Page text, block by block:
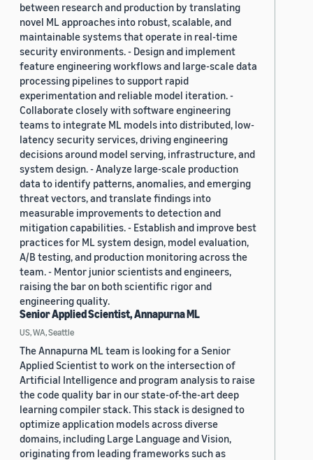
between research and production by translating
novel ML approaches into robust, scalable, and
maintainable systems that operate in real-time
security environments. - Design and implement
feature engineering workflows and large-scale data
processing pipelines to support rapid
experimentation and reliable model iteration. -
Collaborate closely with software engineering
teams to integrate ML models into distributed, low-
latency security services, driving engineering
decisions around model serving, infrastructure, and
system design. - Analyze large-scale production
data to identify patterns, anomalies, and emerging
threat vectors, and translate findings into
measurable improvements to detection and
mitigation capabilities. - Establish and improve best
practices for ML system design, model evaluation,
A/B testing, and production monitoring across the
team. - Mentor junior scientists and engineers,
raising the bar on both scientific rigor and
engineering quality.
Senior Applied Scientist, Annapurna ML
US, WA, Seattle
The Annapurna ML team is looking for a Senior
Applied Scientist to work on the intersection of
Artificial Intelligence and program analysis to raise
the code quality bar in our state-of-the-art deep
learning compiler stack. This stack is designed to
optimize application models across diverse
domains, including Large Language and Vision,
originating from leading frameworks such as